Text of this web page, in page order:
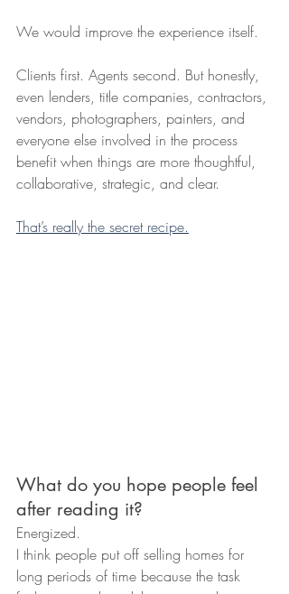
We would improve the experience itself.
Clients first. Agents second. But honestly,
even lenders, title companies, contractors,
vendors, photographers, painters, and
everyone else involved in the process
benefit when things are more thoughtful,
collaborative, strategic, and clear.
That’s really the secret recipe.
What do you hope people feel
after reading it?
Energized.
I think people put off selling homes for
long periods of time because the task